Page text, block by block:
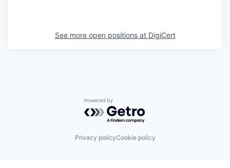
See more open positions at DigiCert
Powered by Getro.com
Privacy policyCookie policy